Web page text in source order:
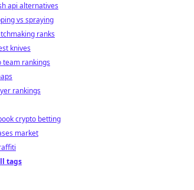
api alternatives
vs spraying
ranks
knives
team rankings
rankings
crypto betting
market
tags